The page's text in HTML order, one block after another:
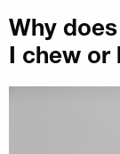
Why
I chew or